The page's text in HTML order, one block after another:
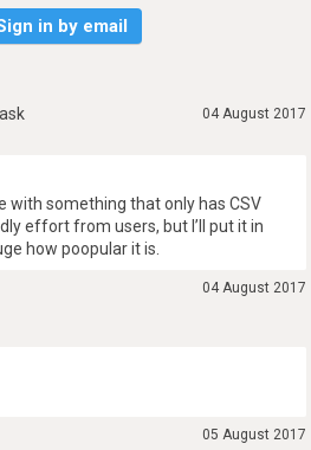
in by email
04 August 2017
with something that only has CSV
effort from users, but I’ll put it in
how poopular it is.
04 August 2017
05 August 2017